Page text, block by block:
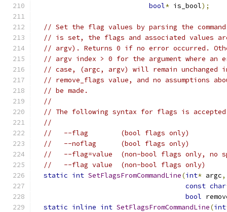
bool* is_bool);
// Set the flag values by parsing the
// is set, the flags and associated values
// argv). Returns 0 if no error occurred.
// argv index > 0 for the argument where an
// case, (argc, argv) will remain unchanged
// remove_flags value, and no assumptions
// be made.
//
// The following syntax for flags is
//
//   --flag        (bool flags only)
//   --noflag      (bool flags only)
//   --flag=value  (non-bool flags only, no
//   --flag value  (non-bool flags only)
static int SetFlagsFromCommandLine(int* argc,
const char
bool
static inline int SetFlagsFromCommandLine(int